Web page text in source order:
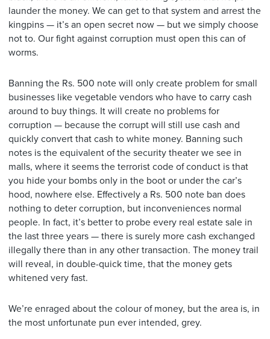
launder the money. We can get to that system and arrest the
kingpins — it’s an open secret now — but we simply choose
not to. Our fight against corruption must open this can of
worms.
Banning the Rs. 500 note will only create problem for small
businesses like vegetable vendors who have to carry cash
around to buy things. It will create no problems for
corruption — because the corrupt will still use cash and
quickly convert that cash to white money. Banning such
notes is the equivalent of the security theater we see in
malls, where it seems the terrorist code of conduct is that
you hide your bombs only in the boot or under the car’s
hood, nowhere else. Effectively a Rs. 500 note ban does
nothing to deter corruption, but inconveniences normal
people. In fact, it’s better to probe every real estate sale in
the last three years — there is surely more cash exchanged
illegally there than in any other transaction. The money trail
will reveal, in double-quick time, that the money gets
whitened very fast.
We’re enraged about the colour of money, but the area is, in
the most unfortunate pun ever intended, grey.